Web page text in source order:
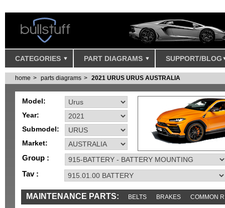
CATEGORIES PART DIAGRAMS SUPPORT/BLOG
home parts diagrams 2021 URUS URUS AUSTRALIA
Model:
Year:
Submodel:
Market:
Group :
Tav :
MAINTENANCE PARTS: BELTS BRAKES COMMON